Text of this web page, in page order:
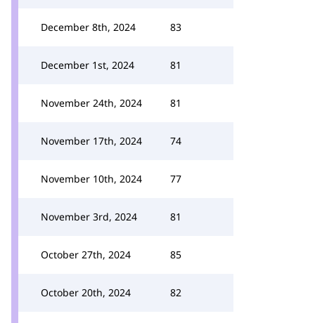
December 8th, 2024 83
December 1st, 2024 81
November 24th, 2024 81
November 17th, 2024 74
November 10th, 2024 77
November 3rd, 2024 81
October 27th, 2024 85
October 20th, 2024 82